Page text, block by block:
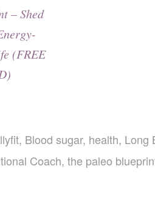
– Shed
(FREE
, Blood sugar, health, Long
Coach, the paleo